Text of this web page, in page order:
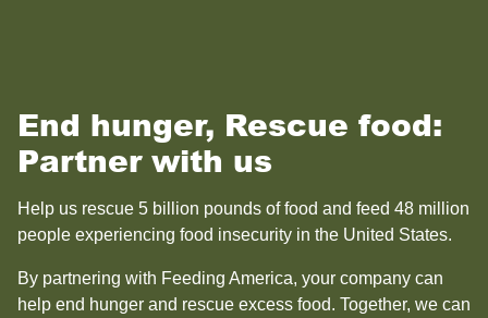
End hunger, Rescue food:
Partner with us
Help us rescue 5 billion pounds of food and feed 48 million
people experiencing food insecurity in the United States.
By partnering with Feeding America, your company can
help end hunger and rescue excess food. Together, we can